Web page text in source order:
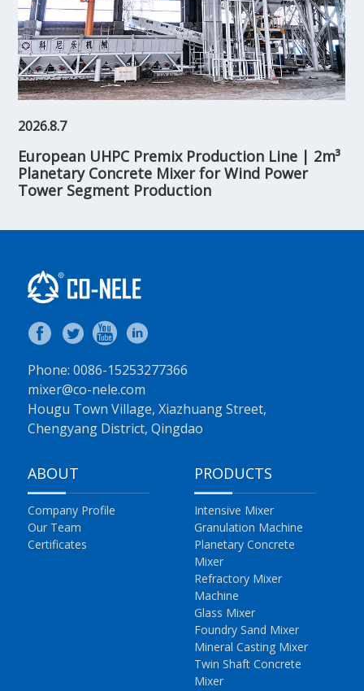
2026.8.7
European UHPC Premix Production Line | 2m³
Planetary Concrete Mixer for Wind Power
Tower Segment Production
Phone: 0086-15253277366
mixer@co-nele.com
Hougu Town Village, Xiazhuang Street,
Chengyang District, Qingdao
ABOUT
Company Profile
Our Team
Certificates
PRODUCTS
Intensive Mixer
Granulation Machine
Planetary Concrete
Mixer
Refractory Mixer
Machine
Glass Mixer
Foundry Sand Mixer
Mineral Casting Mixer
Twin Shaft Concrete
Mixer